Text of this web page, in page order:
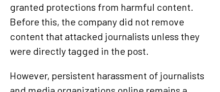
granted protections from harmful content.
Before this, the company did not remove
content that attacked journalists unless they
were directly tagged in the post.
However, persistent harassment of journalists